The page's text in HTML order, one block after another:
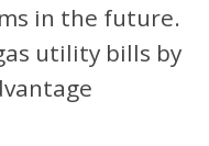
in the future.
utility bills by